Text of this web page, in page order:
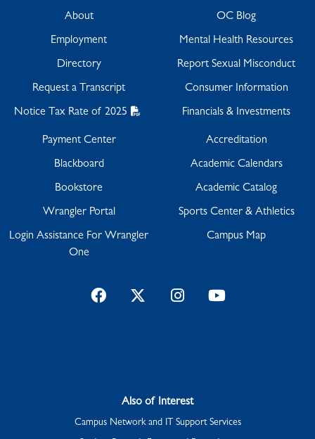
About
Employment
Directory
Request a Transcript
Notice Tax Rate of 2025
OC Blog
Mental Health Resources
Report Sexual Misconduct
Consumer Information
Financials & Investments
Payment Center
Blackboard
Bookstore
Wrangler Portal
Login Assistance For Wrangler
One
Accreditation
Academic Calendars
Academic Catalog
Sports Center & Athletics
Campus Map
FacebookTwitterInstagramYouTube
Also of Interest
Campus Network and IT Support Services